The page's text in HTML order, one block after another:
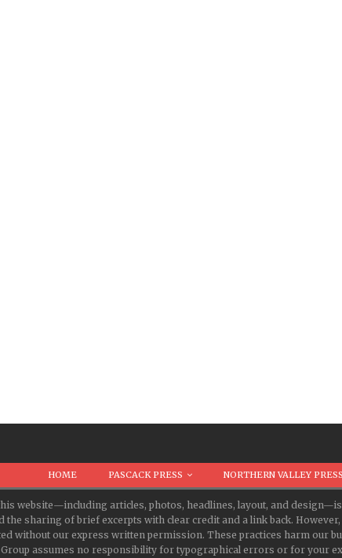
HOME PASCACK PRESS NORTHERN VALLEY PRESS
website—including articles, photos, headlines, layout, and
the sharing of brief excerpts with clear credit and a link back.
without our express written permission. These practices harm our
assumes no responsibility for typographical errors or for your